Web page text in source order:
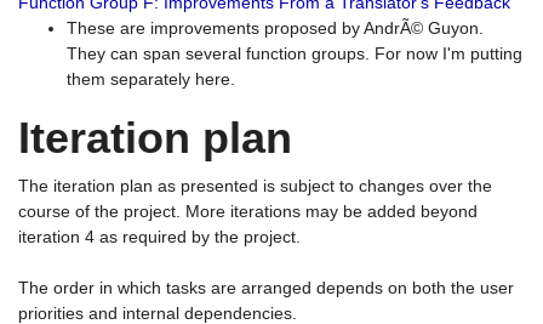
These are improvements proposed by AndrÃ© Guyon.
They can span several function groups. For now I'm putting
them separately here.
Iteration plan
The iteration plan as presented is subject to changes over the
course of the project. More iterations may be added beyond
iteration 4 as required by the project.
The order in which tasks are arranged depends on both the user
priorities and internal dependencies.